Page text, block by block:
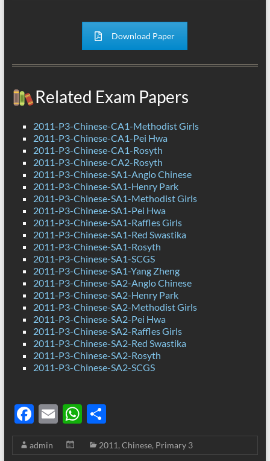
Download Paper
Related Exam Papers
2011-P3-Chinese-CA1-Methodist Girls
2011-P3-Chinese-CA1-Pei Hwa
2011-P3-Chinese-CA1-Rosyth
2011-P3-Chinese-CA2-Rosyth
2011-P3-Chinese-SA1-Anglo Chinese
2011-P3-Chinese-SA1-Henry Park
2011-P3-Chinese-SA1-Methodist Girls
2011-P3-Chinese-SA1-Pei Hwa
2011-P3-Chinese-SA1-Raffles Girls
2011-P3-Chinese-SA1-Red Swastika
2011-P3-Chinese-SA1-Rosyth
2011-P3-Chinese-SA1-SCGS
2011-P3-Chinese-SA1-Yang Zheng
2011-P3-Chinese-SA2-Anglo Chinese
2011-P3-Chinese-SA2-Henry Park
2011-P3-Chinese-SA2-Methodist Girls
2011-P3-Chinese-SA2-Pei Hwa
2011-P3-Chinese-SA2-Raffles Girls
2011-P3-Chinese-SA2-Red Swastika
2011-P3-Chinese-SA2-Rosyth
2011-P3-Chinese-SA2-SCGS
F
ac
e
E
m
ail
W
h
at
S
h
ar
admin 2011, Chinese, Primary 3